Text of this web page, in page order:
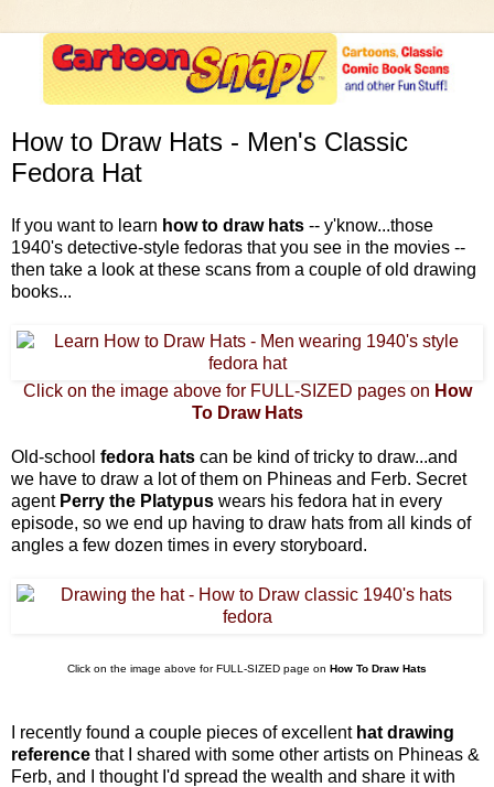
How to Draw Hats - Men's Classic
Fedora Hat
If you want to learn how to draw hats -- y'know...those
1940's detective-style fedoras that you see in the movies --
then take a look at these scans from a couple of old drawing
books...
Click on the image above for FULL-SIZED pages on How
To Draw Hats
Old-school fedora hats can be kind of tricky to draw...and
we have to draw a lot of them on Phineas and Ferb. Secret
agent Perry the Platypus wears his fedora hat in every
episode, so we end up having to draw hats from all kinds of
angles a few dozen times in every storyboard.
Click on the image above for FULL-SIZED page on How To Draw Hats
I recently found a couple pieces of excellent hat drawing
reference that I shared with some other artists on Phineas &
Ferb, and I thought I'd spread the wealth and share it with